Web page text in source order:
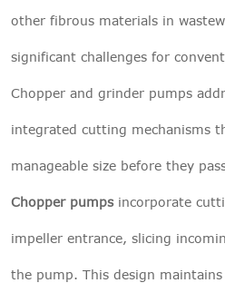
other fibrous materials in
significant challenges for
Chopper and grinder pumps
integrated cutting mechanisms
manageable size before they
Chopper pumpsincorporate
impeller entrance, slicing
the pump. This design